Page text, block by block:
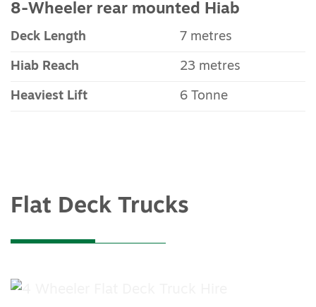
8-Wheeler rear mounted Hiab
Deck Length 7 metres
Hiab Reach 23 metres
Heaviest Lift 6 Tonne
Flat Deck Trucks